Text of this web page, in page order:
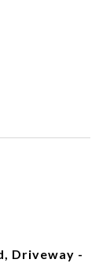
Driveway -